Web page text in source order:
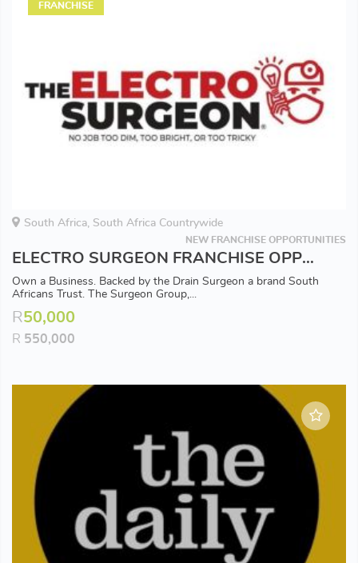
FRANCHISE
South Africa, South Africa Countrywide
NEW FRANCHISE OPPORTUNITIES
ELECTRO SURGEON FRANCHISE OPPORTUNITY - Available in all Major Areas
Own a Business. Backed by the Drain Surgeon a brand South
Africans Trust. The Surgeon Group,...
R50,000
R 550,000